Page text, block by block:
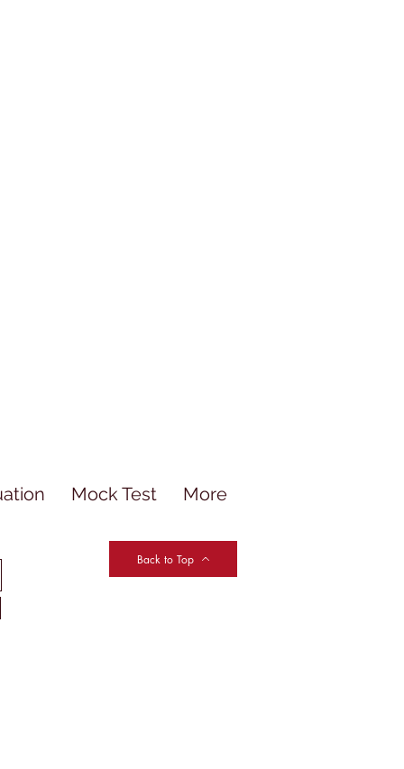
Mock Test More
Back to Top